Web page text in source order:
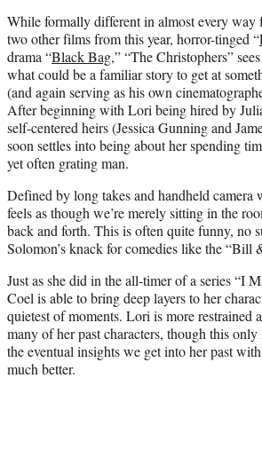
While formally different in almost every way
two other films from this year, horror-tinged “
drama “Black Bag,” “The Christophers”
what could be a familiar story to get at
(and again serving as his own
After beginning with Lori being hired by
self-centered heirs (Jessica Gunning and
soon settles into being about her spending
yet often grating man.
Defined by long takes and handheld camera
feels as though we’re merely sitting in the
back and forth. This is often quite funny, no
Solomon’s knack for comedies like the “Bill
Just as she did in the all-timer of a series “I
Coel is able to bring deep layers to her
quietest of moments. Lori is more restrained
many of her past characters, though this only
the eventual insights we get into her past
much better.